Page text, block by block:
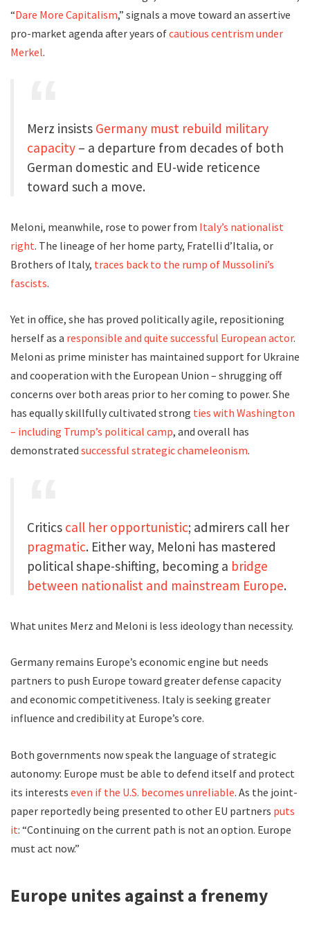
“Dare More Capitalism,” signals a move toward an assertive
pro-market agenda after years ofcautious centrism under
Merkel.
Merz insists Germany must rebuild military
capacity – a departure from decades of both
German domestic and EU-wide reticence
toward such a move.
Meloni, meanwhile, rose to power from Italy’s nationalist
right. The lineage of her home party, Fratelli d’Italia, or
Brothers of Italy, traces back to the rump of Mussolini’s
fascists.
Yet in office, she has proved politically agile, repositioning
herself as a responsible and quite successful European actor.
Meloni as prime minister has maintained support for Ukraine
and cooperation with the European Union – shrugging off
concerns over both areas prior to her coming to power. She
has equally skillfully cultivated strong ties with Washington
– including Trump’s political camp, and overall has
demonstrated successful strategic chameleonism.
Critics call her opportunistic; admirers call her
pragmatic. Either way, Meloni has mastered
political shape-shifting, becoming a bridge
between nationalist and mainstream Europe.
What unites Merz and Meloni is less ideology than necessity.
Germany remains Europe’s economic engine but needs
partners to push Europe toward greater defense capacity
and economic competitiveness. Italy is seeking greater
influence and credibility at Europe’s core.
Both governments now speak the language of strategic
autonomy: Europe must be able to defend itself and protect
its interests even if the U.S. becomes unreliable. As the joint-
paper reportedly being presented to other EU partners puts
it: “Continuing on the current path is not an option. Europe
must act now.”
Europe unites against a frenemy